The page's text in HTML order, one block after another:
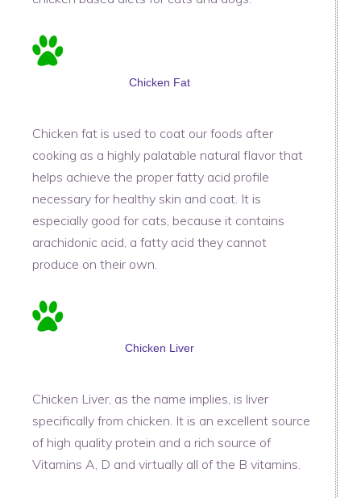
Chicken Fat
Chicken fat is used to coat our foods after
cooking as a highly palatable natural flavor that
helps achieve the proper fatty acid profile
necessary for healthy skin and coat. It is
especially good for cats, because it contains
arachidonic acid, a fatty acid they cannot
produce on their own.
Chicken Liver
Chicken Liver, as the name implies, is liver
specifically from chicken. It is an excellent source
of high quality protein and a rich source of
Vitamins A, D and virtually all of the B vitamins.